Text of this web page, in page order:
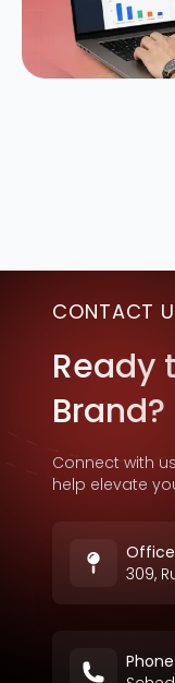
CONTACT
Ready
Brand?
Connect with
help elevate
Office
309,
Phone